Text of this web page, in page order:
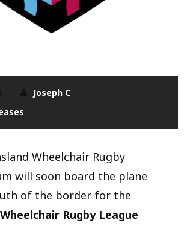
Joseph C
Wheelchair Rugby
will soon board the plane
of the border for the
Wheelchair Rugby League